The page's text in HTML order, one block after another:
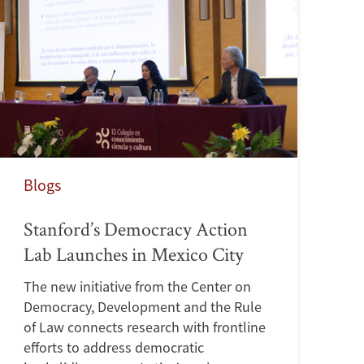
Blogs
Stanford’s Democracy Action
Lab Launches in Mexico City
The new initiative from the Center on
Democracy, Development and the Rule
of Law connects research with frontline
efforts to address democratic